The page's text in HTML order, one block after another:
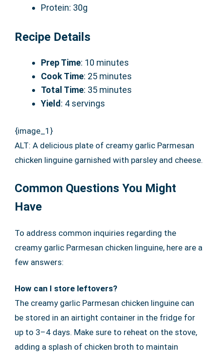
Protein: 30g
Recipe Details
Prep Time: 10 minutes
Cook Time: 25 minutes
Total Time: 35 minutes
Yield: 4 servings
{image_1}
ALT: A delicious plate of creamy garlic Parmesan
chicken linguine garnished with parsley and cheese.
Common Questions You Might
Have
To address common inquiries regarding the
creamy garlic Parmesan chicken linguine, here are a
few answers:
How can I store leftovers?
The creamy garlic Parmesan chicken linguine can
be stored in an airtight container in the fridge for
up to 3–4 days. Make sure to reheat on the stove,
adding a splash of chicken broth to maintain